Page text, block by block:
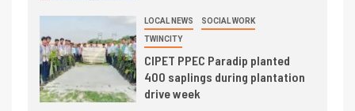
LOCAL NEWS SOCIAL WORK
TWINCITY
CIPET PPEC Paradip planted
400 saplings during plantation
drive week